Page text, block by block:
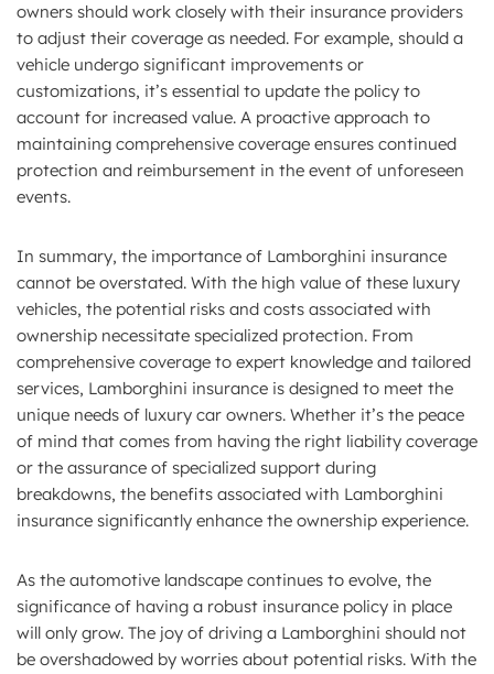
owners should work closely with their insurance providers
to adjust their coverage as needed. For example, should a
vehicle undergo significant improvements or
customizations, it’s essential to update the policy to
account for increased value. A proactive approach to
maintaining comprehensive coverage ensures continued
protection and reimbursement in the event of unforeseen
events.
In summary, the importance of Lamborghini insurance
cannot be overstated. With the high value of these luxury
vehicles, the potential risks and costs associated with
ownership necessitate specialized protection. From
comprehensive coverage to expert knowledge and tailored
services, Lamborghini insurance is designed to meet the
unique needs of luxury car owners. Whether it’s the peace
of mind that comes from having the right liability coverage
or the assurance of specialized support during
breakdowns, the benefits associated with Lamborghini
insurance significantly enhance the ownership experience.
As the automotive landscape continues to evolve, the
significance of having a robust insurance policy in place
will only grow. The joy of driving a Lamborghini should not
be overshadowed by worries about potential risks. With the